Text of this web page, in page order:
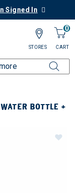
Signed In
0
CART
STORES
BOTTLE +